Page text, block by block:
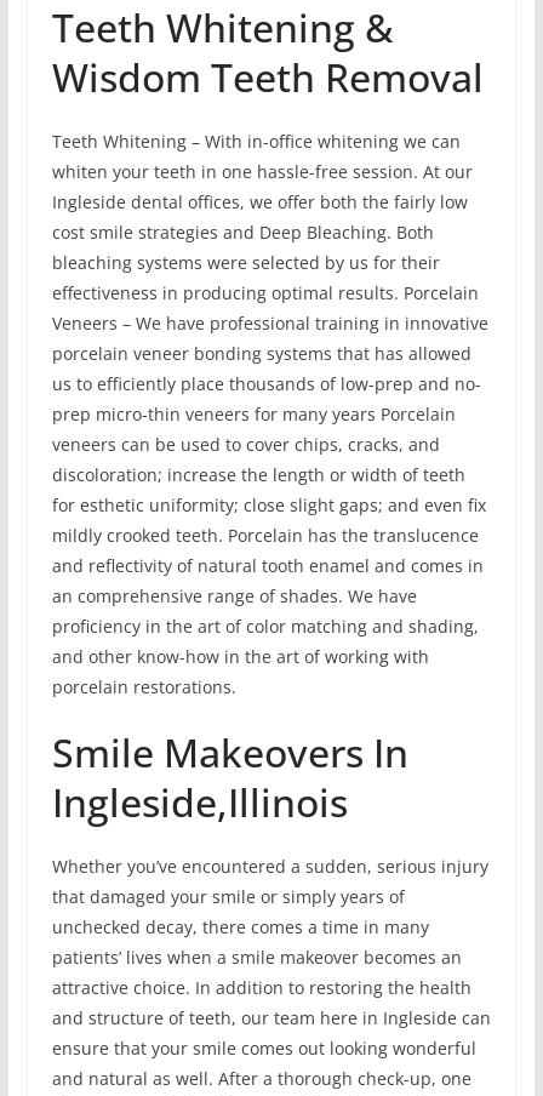
Teeth Whitening &
Wisdom Teeth Removal
Teeth Whitening – With in-office whitening we can
whiten your teeth in one hassle-free session. At our
Ingleside dental offices, we offer both the fairly low
cost smile strategies and Deep Bleaching. Both
bleaching systems were selected by us for their
effectiveness in producing optimal results. Porcelain
Veneers – We have professional training in innovative
porcelain veneer bonding systems that has allowed
us to efficiently place thousands of low-prep and no-
prep micro-thin veneers for many years Porcelain
veneers can be used to cover chips, cracks, and
discoloration; increase the length or width of teeth
for esthetic uniformity; close slight gaps; and even fix
mildly crooked teeth. Porcelain has the translucence
and reflectivity of natural tooth enamel and comes in
an comprehensive range of shades. We have
proficiency in the art of color matching and shading,
and other know-how in the art of working with
porcelain restorations.
Smile Makeovers In
Ingleside,Illinois
Whether you’ve encountered a sudden, serious injury
that damaged your smile or simply years of
unchecked decay, there comes a time in many
patients’ lives when a smile makeover becomes an
attractive choice. In addition to restoring the health
and structure of teeth, our team here in Ingleside can
ensure that your smile comes out looking wonderful
and natural as well. After a thorough check-up, one